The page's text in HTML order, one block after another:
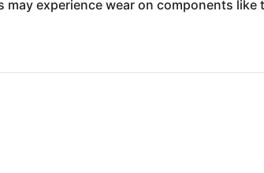
experience wear on components